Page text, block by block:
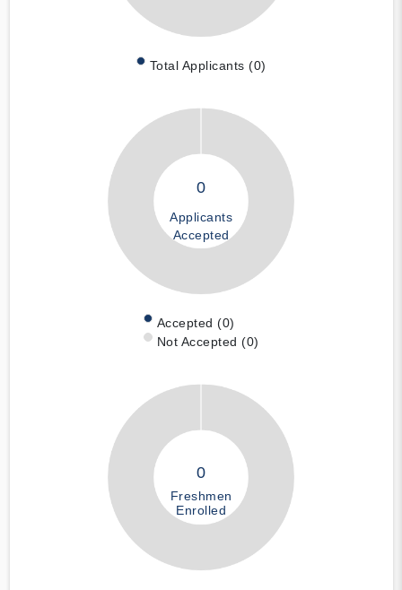
Total Applicants (0)
0
Applicants
Accepted
Accepted (0)
Not Accepted (0)
0
Freshmen
Enrolled